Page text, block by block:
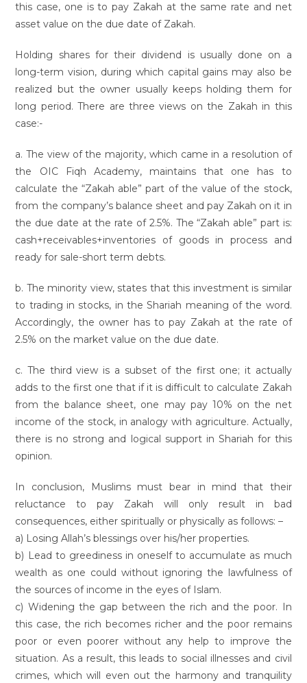
this case, one is to pay Zakah at the same rate and net
asset value on the due date of Zakah.
Holding shares for their dividend is usually done on a
long-term vision, during which capital gains may also be
realized but the owner usually keeps holding them for
long period. There are three views on the Zakah in this
case:-
a. The view of the majority, which came in a resolution of
the OIC Fiqh Academy, maintains that one has to
calculate the “Zakah able” part of the value of the stock,
from the company’s balance sheet and pay Zakah on it in
the due date at the rate of 2.5%. The “Zakah able” part is:
cash+receivables+inventories of goods in process and
ready for sale-short term debts.
b. The minority view, states that this investment is similar
to trading in stocks, in the Shariah meaning of the word.
Accordingly, the owner has to pay Zakah at the rate of
2.5% on the market value on the due date.
c. The third view is a subset of the first one; it actually
adds to the first one that if it is difficult to calculate Zakah
from the balance sheet, one may pay 10% on the net
income of the stock, in analogy with agriculture. Actually,
there is no strong and logical support in Shariah for this
opinion.
In conclusion, Muslims must bear in mind that their
reluctance to pay Zakah will only result in bad
consequences, either spiritually or physically as follows: –
a) Losing Allah’s blessings over his/her properties.
b) Lead to greediness in oneself to accumulate as much
wealth as one could without ignoring the lawfulness of
the sources of income in the eyes of Islam.
c) Widening the gap between the rich and the poor. In
this case, the rich becomes richer and the poor remains
poor or even poorer without any help to improve the
situation. As a result, this leads to social illnesses and civil
crimes, which will even out the harmony and tranquility